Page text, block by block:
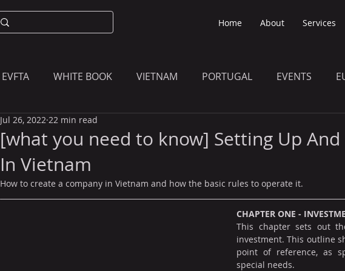
Home About Services
EVFTA WHITE BOOK VIETNAM PORTUGAL EVENTS
WHAT YOU NEED TO KNOW
[what you need to know] Setting Up
In Vietnam
Jul 26, 2022 22 min read
How to create a company in Vietnam and how the basic rules to operate it.
CHAPTER ONE -
This chapter sets out
investment. This outline
point of reference, as
special needs.